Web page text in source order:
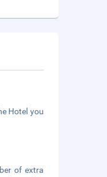
Hotel you
of extra